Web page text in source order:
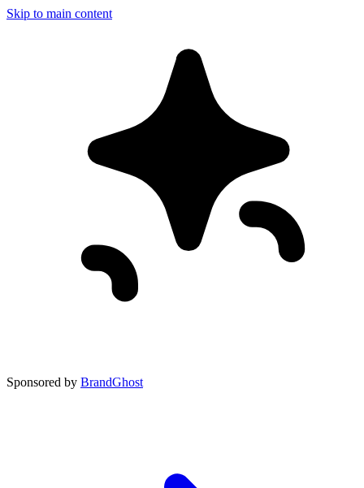
Skip to main content
Sponsored by BrandGhost